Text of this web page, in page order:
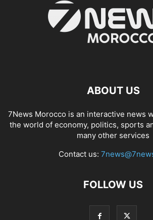
ABOUT US
7News Morocco is an interactive news
the world of economy, politics, sports
many other services
Contact us:
FOLLOW US